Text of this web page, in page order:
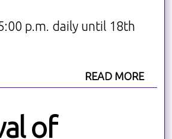
p.m. daily until 18th
READ MORE
of